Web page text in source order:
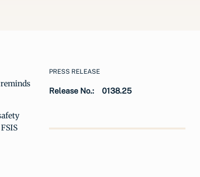
PRESS RELEASE
Release No.: 0138.25